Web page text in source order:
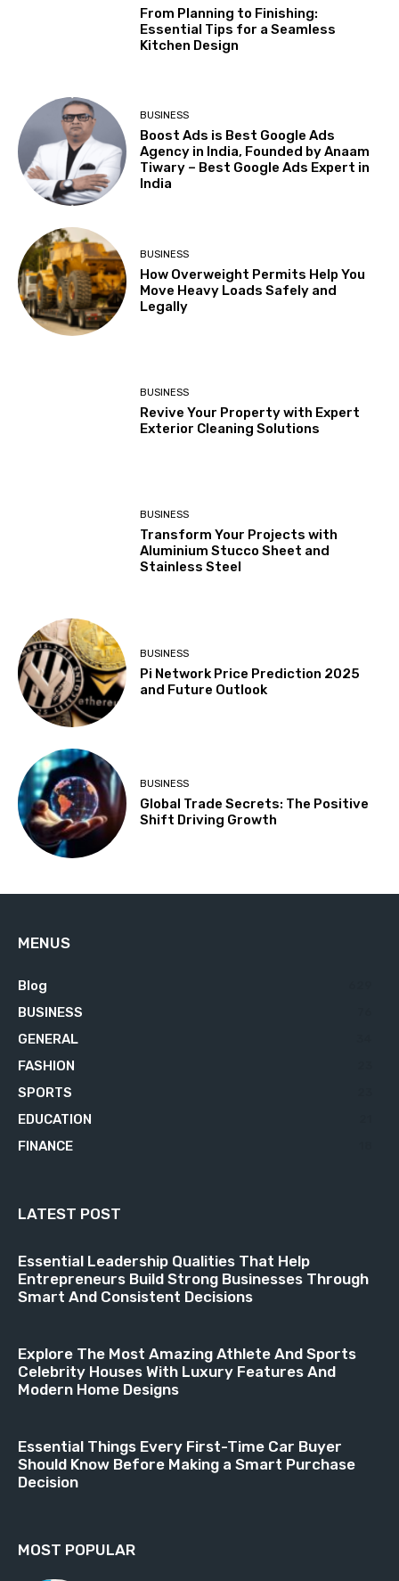
From Planning to Finishing:
Essential Tips for a Seamless
Kitchen Design
BUSINESS
Boost Ads is Best Google Ads
Agency in India, Founded by Anaam
Tiwary – Best Google Ads Expert in
India
BUSINESS
How Overweight Permits Help You
Move Heavy Loads Safely and
Legally
BUSINESS
Revive Your Property with Expert
Exterior Cleaning Solutions
BUSINESS
Transform Your Projects with
Aluminium Stucco Sheet and
Stainless Steel
BUSINESS
Pi Network Price Prediction 2025
and Future Outlook
BUSINESS
Global Trade Secrets: The Positive
Shift Driving Growth
MENUS
Blog
BUSINESS
GENERAL
FASHION
SPORTS
EDUCATION
FINANCE
LATEST POST
Essential Leadership Qualities That Help
Entrepreneurs Build Strong Businesses Through
Smart And Consistent Decisions
Explore The Most Amazing Athlete And Sports
Celebrity Houses With Luxury Features And
Modern Home Designs
Essential Things Every First-Time Car Buyer
Should Know Before Making a Smart Purchase
Decision
MOST POPULAR